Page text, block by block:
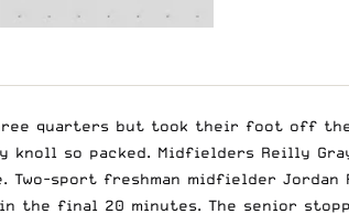
quarters but took their foot off the
so packed. Midfielders Reilly
Two-sport freshman midfielder Jordan
the final 20 minutes. The senior